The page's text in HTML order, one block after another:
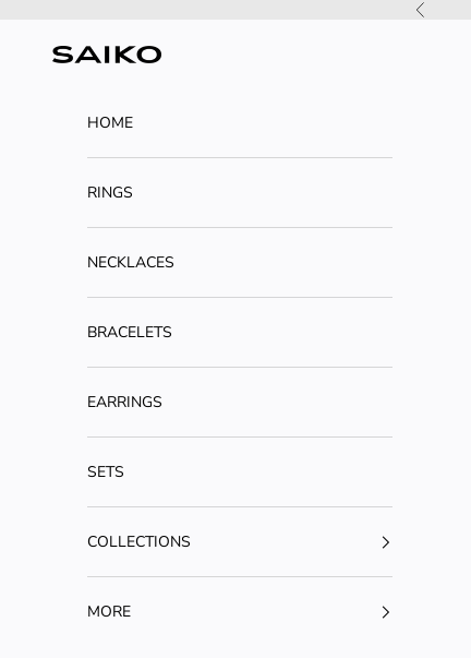
Previous
SAIKO
HOME
RINGS
NECKLACES
BRACELETS
EARRINGS
SETS
COLLECTIONS
MORE